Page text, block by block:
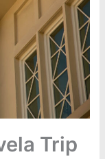
Trip